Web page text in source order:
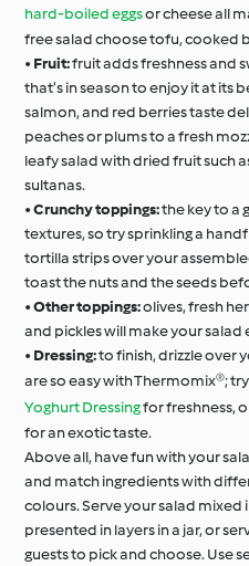
hard-boiled eggsor cheese all
free salad choose tofu, cooked
• Fruit:fruit adds freshness and
that’s in season to enjoy it at its
salmon, and red berries taste
peaches or plums to a fresh
leafy salad with dried fruit such
sultanas.
•Crunchy toppings:the key to a
textures, so try sprinkling a
tortilla strips over your
toast the nuts and the seeds
•Other toppings:olives, fresh
and pickles will make your
• Dressing:to finish, drizzle over
are so easy with Thermomix®;
Yoghurt Dressingfor freshness,
for an exotic taste.
Above all, have fun with your
and match ingredients with
colours. Serve your salad mixed
presented in layers in a jar, or
guests to pick and choose. Use